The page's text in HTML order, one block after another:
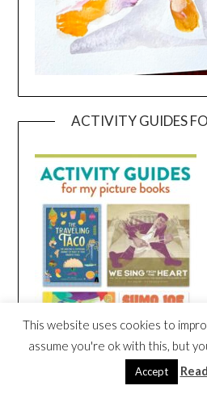
ACTIVITY GUIDES
This website uses cookies to
assume you're ok with this, but
Accept